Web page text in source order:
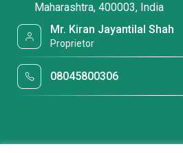
Maharashtra, 400003, India
Mr. Kiran Jayantilal Shah
Proprietor
08045800306